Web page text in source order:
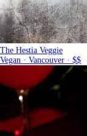
The Hestia Veggie
Vegan · Vancouver · $$